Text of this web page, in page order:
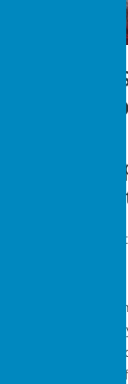
in an
Youth
New Delhi,
Sada Trust
Meeting
a diverse group